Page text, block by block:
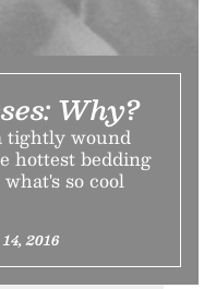
Why?
tightly wound
hottest bedding
so cool
2016